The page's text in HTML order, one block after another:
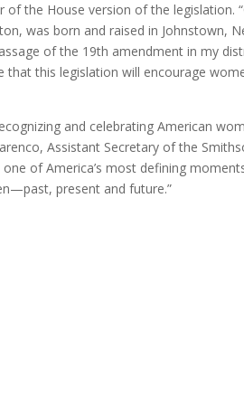
of the House version of the legislation.
was born and raised in Johnstown,
of the 19th amendment in my
this legislation will encourage
and celebrating American
Assistant Secretary of the
of America’s most defining
present and future.”